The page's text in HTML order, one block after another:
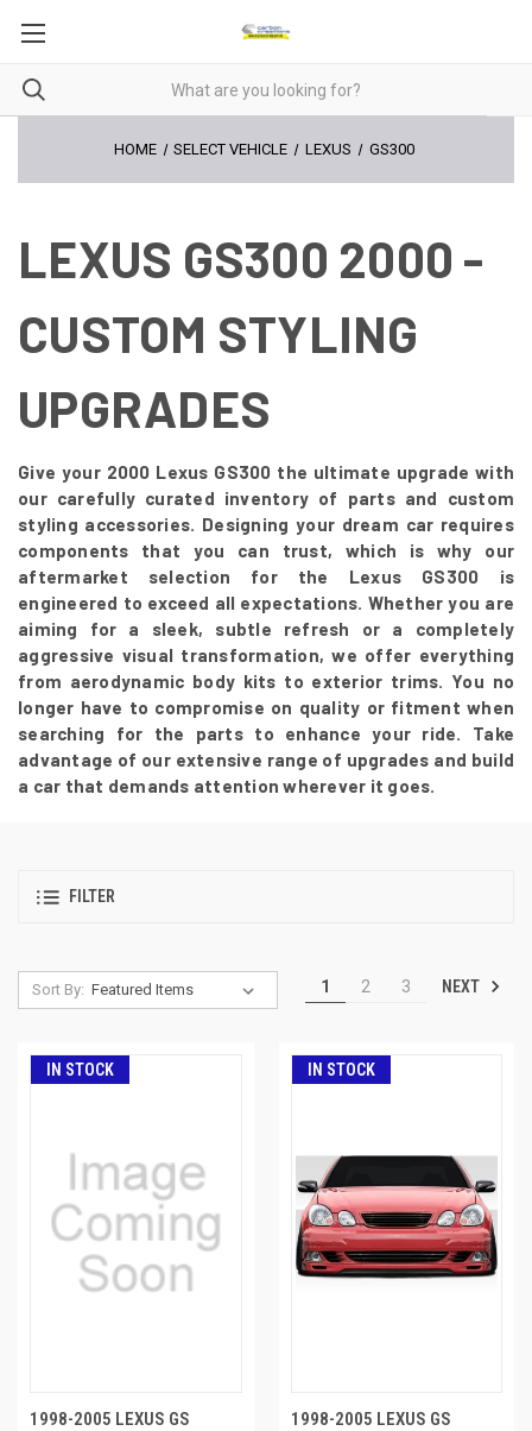
HOME SELECT VEHICLE LEXUS GS300
LEXUS GS300 2000 -
CUSTOM STYLING
UPGRADES
Give your 2000 Lexus GS300 the ultimate upgrade with
our carefully curated inventory of parts and custom
styling accessories. Designing your dream car requires
components that you can trust, which is why our
aftermarket selection for the Lexus GS300 is
engineered to exceed all expectations. Whether you are
aiming for a sleek, subtle refresh or a completely
aggressive visual transformation, we offer everything
from aerodynamic body kits to exterior trims. You no
longer have to compromise on quality or fitment when
searching for the parts to enhance your ride. Take
advantage of our extensive range of upgrades and build
a car that demands attention wherever it goes.
FILTER
Sort By: 1 2 3 NEXT
IN STOCK
1998-2005 LEXUS GS
IN STOCK
1998-2005 LEXUS GS